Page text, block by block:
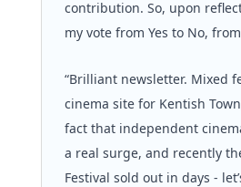
contribution. So, upon
my vote from Yes to No,
“Brilliant newsletter. Mixed
cinema site for Kentish
fact that independent
a real surge, and recently
Festival sold out in days -